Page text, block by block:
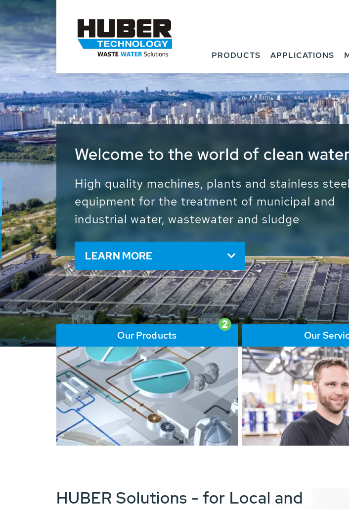
PRODUCTS APPLICATIONS
Waste Water - Process Water -
Water - Sludge - Grit - Energy
We drive forward the sustainable use of water,
and resources: With its more than 65,000
worldwide HUBER applications contribute to the
solutions of the global water problems.
LEARN MORE
2
Our Products Our
HUBER Solutions - for Local and